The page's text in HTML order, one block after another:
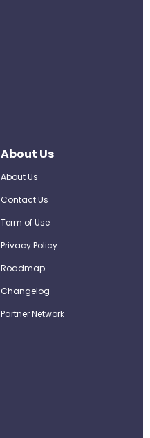
About Us
About Us
Contact Us
Term of Use
Privacy Policy
Roadmap
Changelog
Partner Network